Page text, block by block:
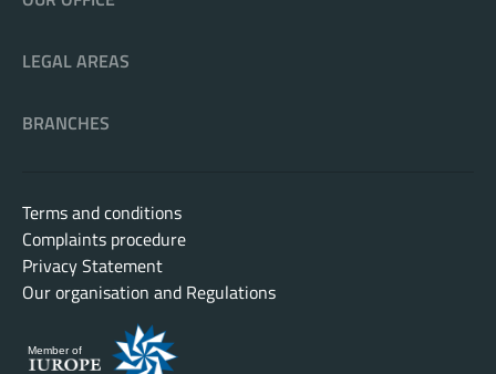
LEGAL AREAS
BRANCHES
Terms and conditions
Complaints procedure
Privacy Statement
Our organisation and Regulations
Member of